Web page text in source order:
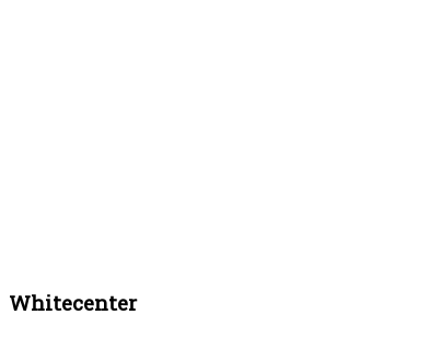
Whitecenter